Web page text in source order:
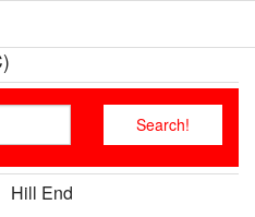
Hill End